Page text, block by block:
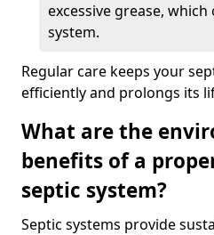
excessive grease,
system.
Regular care keeps your
efficiently and prolongs its
What are the
benefits of a
septic system?
Septic systems provide